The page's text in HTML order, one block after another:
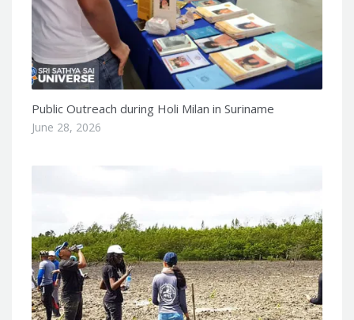
Public Outreach during Holi Milan in Suriname
June 28, 2026